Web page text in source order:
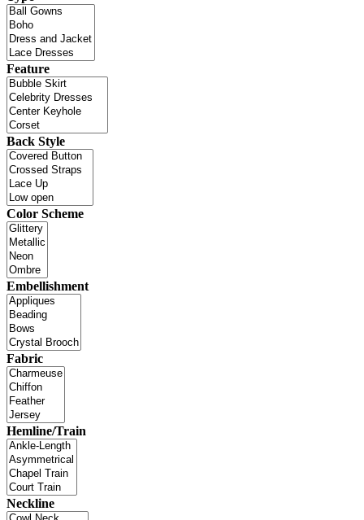
Feature
Back Style
Color Scheme
Embellishment
Fabric
Hemline/Train
Neckline